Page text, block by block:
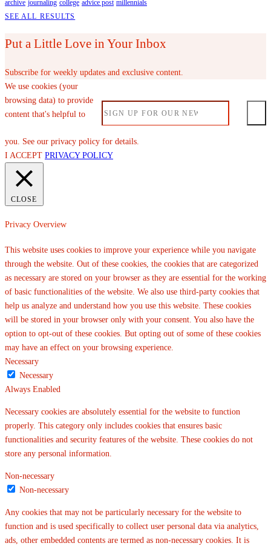
archive journaling college advice post millennials
SEE ALL RESULTS
Put a Little Love in Your Inbox
Subscribe for weekly updates and exclusive content.
We use cookies (your
browsing data) to provide
content that's helpful to
you. See our privacy policy for details.
I ACCEPT PRIVACY POLICY
CLOSE
Privacy Overview
This website uses cookies to improve your experience while you navigate
through the website. Out of these cookies, the cookies that are categorized
as necessary are stored on your browser as they are essential for the working
of basic functionalities of the website. We also use third-party cookies that
help us analyze and understand how you use this website. These cookies
will be stored in your browser only with your consent. You also have the
option to opt-out of these cookies. But opting out of some of these cookies
may have an effect on your browsing experience.
Necessary
Necessary
Always Enabled
Necessary cookies are absolutely essential for the website to function
properly. This category only includes cookies that ensures basic
functionalities and security features of the website. These cookies do not
store any personal information.
Non-necessary
Non-necessary
Any cookies that may not be particularly necessary for the website to
function and is used specifically to collect user personal data via analytics,
ads, other embedded contents are termed as non-necessary cookies. It is